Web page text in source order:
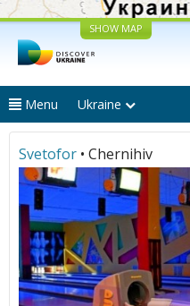
SHOW MAP
Menu Ukraine
Svetofor • Chernihiv